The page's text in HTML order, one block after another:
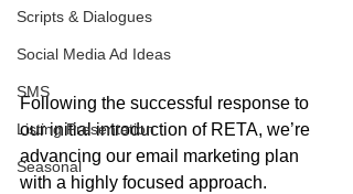
Scripts & Dialogues
Social Media Ad Ideas
SMS
Listing Presentation
Seasonal
Following the successful response to
our initial introduction of RETA, we’re
advancing our email marketing plan
with a highly focused approach.